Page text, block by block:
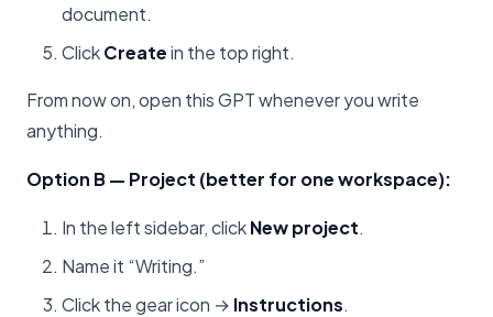
document.
ClickCreatein the top right.
From now on, open this GPT whenever you write
anything.
Option B — Project (better for one workspace):
In the left sidebar, clickNew project.
Name it “Writing.”
Click the gear icon → Instructions.